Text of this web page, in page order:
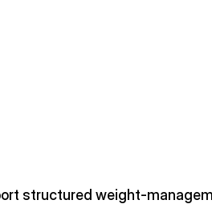
structured weight-